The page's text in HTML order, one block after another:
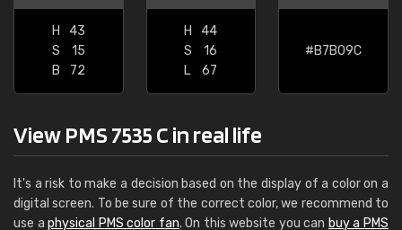
H
43
S
15
B
72
H
44
S
16
L
67
#B7B09C
View PMS 7535 C in real life
It's a risk to make a decision based on the display of a color on a
digital screen. To be sure of the correct color, we recommend to
use aphysical PMS color fan. On this website you can buy a PMS